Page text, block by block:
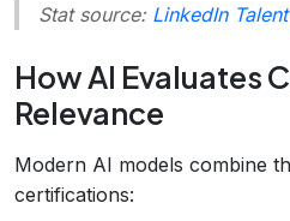
Stat source: LinkedIn
How AI Evaluates
Relevance
Modern AI models combine
certifications: